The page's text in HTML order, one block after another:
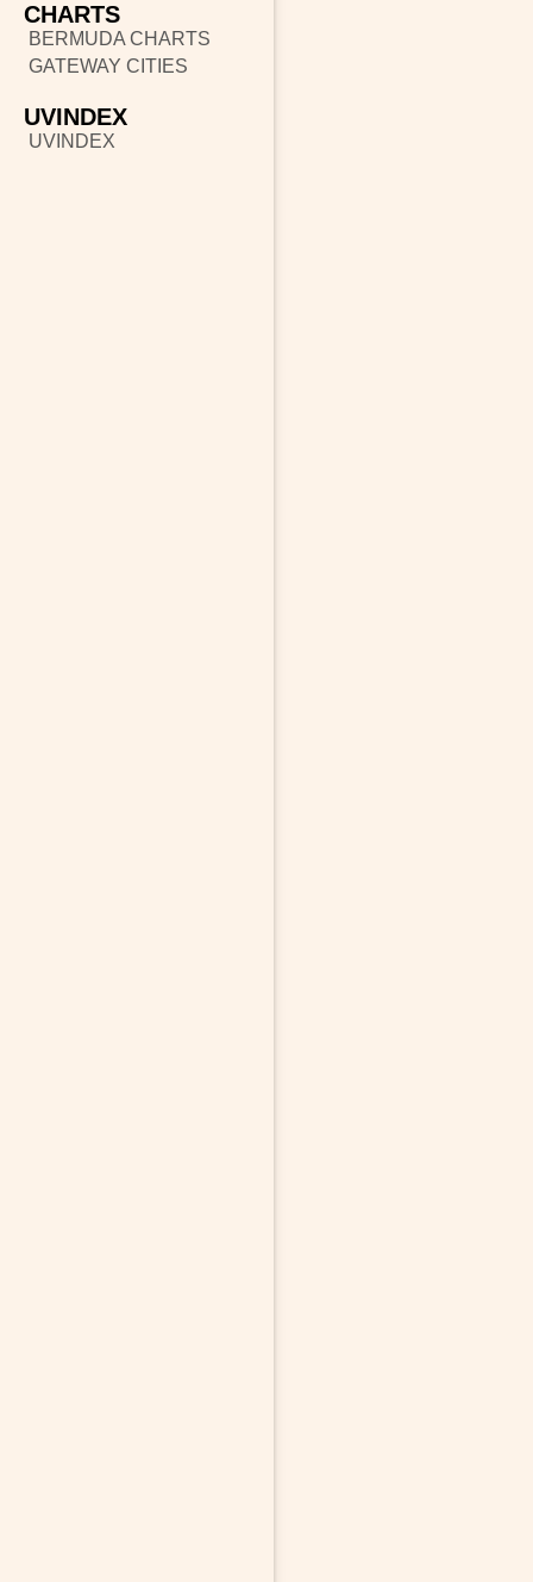
CHARTS
BERMUDA CHARTS
GATEWAY CITIES
UVINDEX
UVINDEX